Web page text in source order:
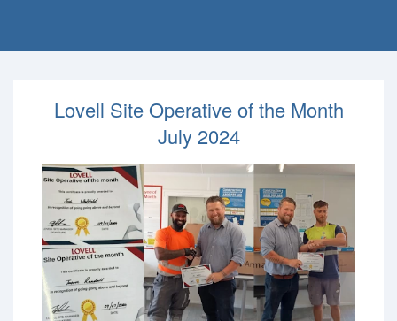
Lovell Site Operative of the Month
July 2024